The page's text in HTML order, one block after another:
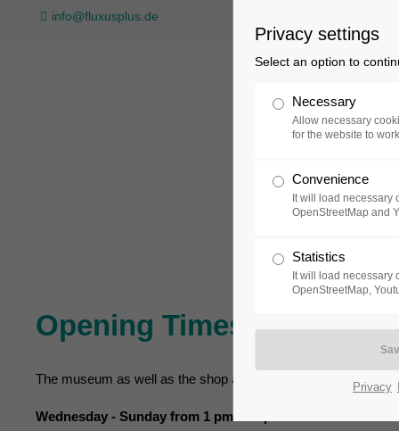
info@fluxusplus.de
Collection
Opening Times
The museum as well as the shop and café of museum
Wednesday - Sunday from 1 pm to 6 pm
Privacy settings
Select an option to
Necessary
Allow necessary
for the website to
Convenience
It will load necessary
OpenStreetMap and
Statistics
It will load necessary
OpenStreetMap,
Privacy